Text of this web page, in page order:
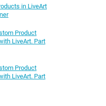
in LiveArt
Product
LiveArt. Part
Product
LiveArt. Part